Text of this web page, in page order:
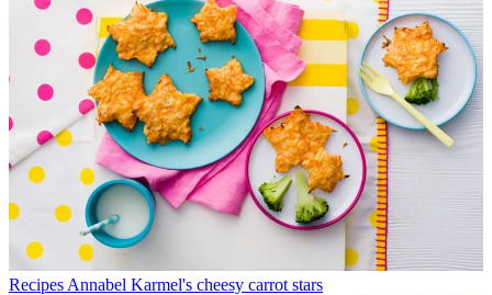
Recipes Annabel Karmel's cheesy carrot stars